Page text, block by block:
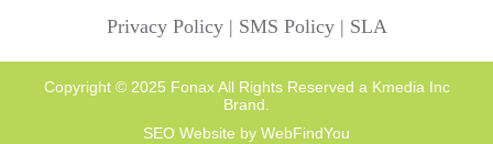
Privacy Policy| SMS Policy| SLA
Copyright © 2025 Fonax All Rights Reserved a Kmedia Inc
Brand.
SEO Website by WebFindYou